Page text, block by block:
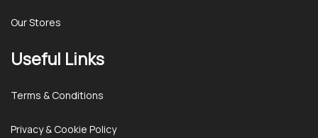
Our Stores
Useful Links
Terms & Conditions
Privacy & Cookie Policy